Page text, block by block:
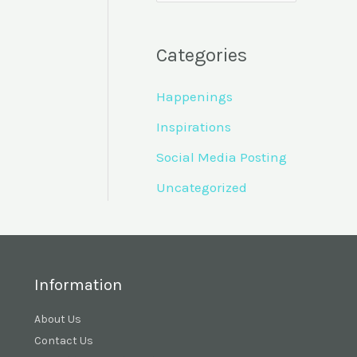
Categories
Happenings
Inspirations
Social Media Posting
Uncategorized
Information
About Us
Contact Us